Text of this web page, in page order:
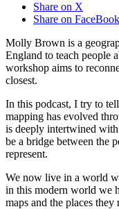
Share on X
Share on FaceBook
Molly Brown is a
England to teach people
workshop aims to
closest.
In this podcast, I try to
mapping has evolved
is deeply intertwined
be a bridge between the
represent.
We now live in a world
in this modern world we
maps and the places they